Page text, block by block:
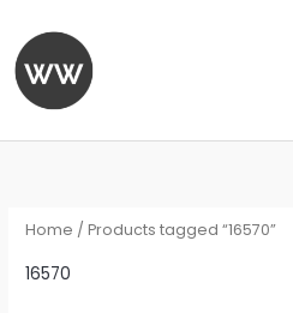
content
Home / Products tagged “16570”
16570